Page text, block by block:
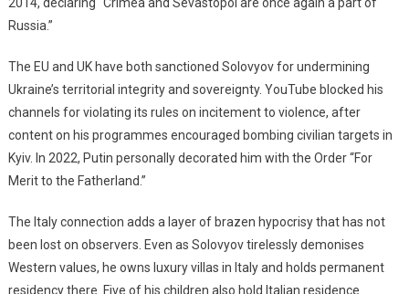
Russia.”
The EU and UK have both sanctioned Solovyov for undermining
Ukraine’s territorial integrity and sovereignty. YouTube blocked his
channels for violating its rules on incitement to violence, after
content on his programmes encouraged bombing civilian targets in
Kyiv. In 2022, Putin personally decorated him with the Order “For
Merit to the Fatherland.”
The Italy connection adds a layer of brazen hypocrisy that has not
been lost on observers. Even as Solovyov tirelessly demonises
Western values, he owns luxury villas in Italy and holds permanent
residency there. Five of his children also hold Italian residence